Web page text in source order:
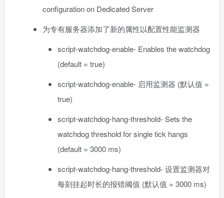
configuration on Dedicated Server
为专有服务器添加了新的属性以配置性能监测器
script-watchdog-enable- Enables the watchdog
(default = true)
script-watchdog-enable- 启用监测器 (默认值 =
true)
script-watchdog-hang-threshold- Sets the
watchdog threshold for single tick hangs
(default = 3000 ms)
script-watchdog-hang-threshold- 设置监测器对
每刻挂起时长的报错阈值 (默认值 = 3000 ms)